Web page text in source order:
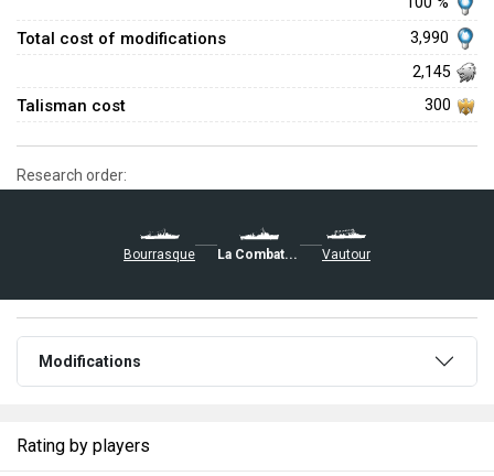
Total cost of modifications
3,990
2,145
Talisman cost 300
Research order:
Bourrasque La Combattante Vautour
Modifications
Rating by players